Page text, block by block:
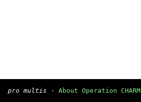
pro multis · About Operation CHARM